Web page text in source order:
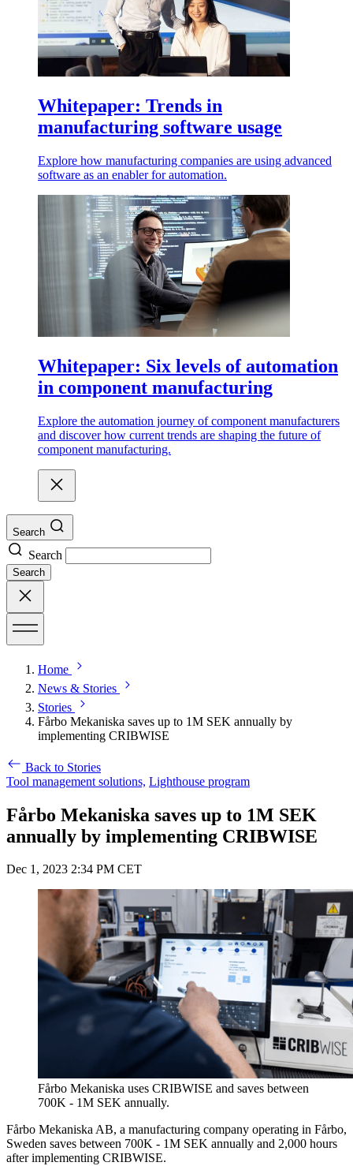
Whitepaper: Trends in
manufacturing software usage
Explore how manufacturing companies are using advanced
software as an enabler for automation.
Whitepaper: Six levels of automation
in component manufacturing
Explore the automation journey of component manufacturers
and discover how current trends are shaping the future of
component manufacturing.
Search
Search
Search
Home
News & Stories
Stories
Fårbo Mekaniska saves up to 1M SEK annually by
implementing CRIBWISE
Back to Stories
Tool management solutions, Lighthouse program
Fårbo Mekaniska saves up to 1M SEK
annually by implementing CRIBWISE
Dec 1, 2023 2:34 PM CET
Fårbo Mekaniska uses CRIBWISE and saves between
700K - 1M SEK annually.
Fårbo Mekaniska AB, a manufacturing company operating in Fårbo,
Sweden saves between 700K - 1M SEK annually and 2,000 hours
after implementing CRIBWISE.